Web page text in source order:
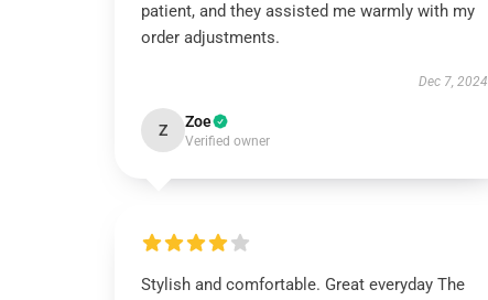
patient, and they assisted me warmly with my
order adjustments.
Dec 7, 2024
Z Zoe
Verified owner
Stylish and comfortable. Great everyday The